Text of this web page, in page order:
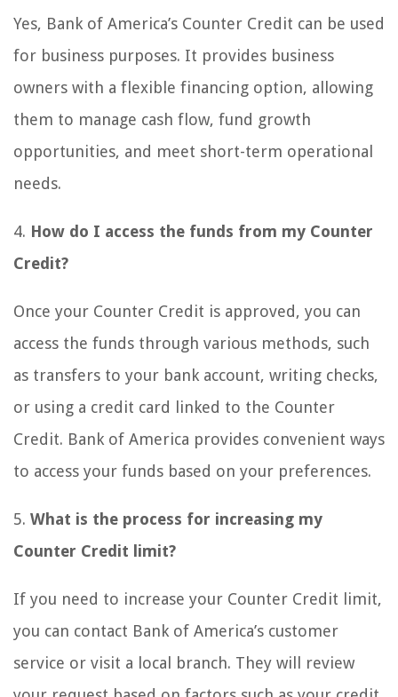
Yes, Bank of America’s Counter Credit can be used
for business purposes. It provides business
owners with a flexible financing option, allowing
them to manage cash flow, fund growth
opportunities, and meet short-term operational
needs.
4. How do I access the funds from my Counter
Credit?
Once your Counter Credit is approved, you can
access the funds through various methods, such
as transfers to your bank account, writing checks,
or using a credit card linked to the Counter
Credit. Bank of America provides convenient ways
to access your funds based on your preferences.
5. What is the process for increasing my
Counter Credit limit?
If you need to increase your Counter Credit limit,
you can contact Bank of America’s customer
service or visit a local branch. They will review